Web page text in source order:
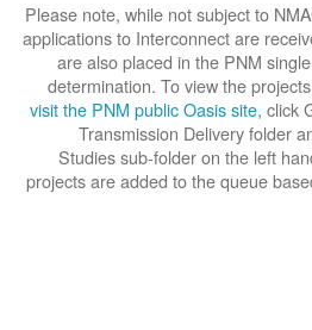
Please note, while not subject to
applications to Interconnect are
are also placed in the PNM
determination. To view the
visit the PNM public Oasis site, click
Transmission Delivery folder
Studies sub-folder on the left
projects are added to the queue